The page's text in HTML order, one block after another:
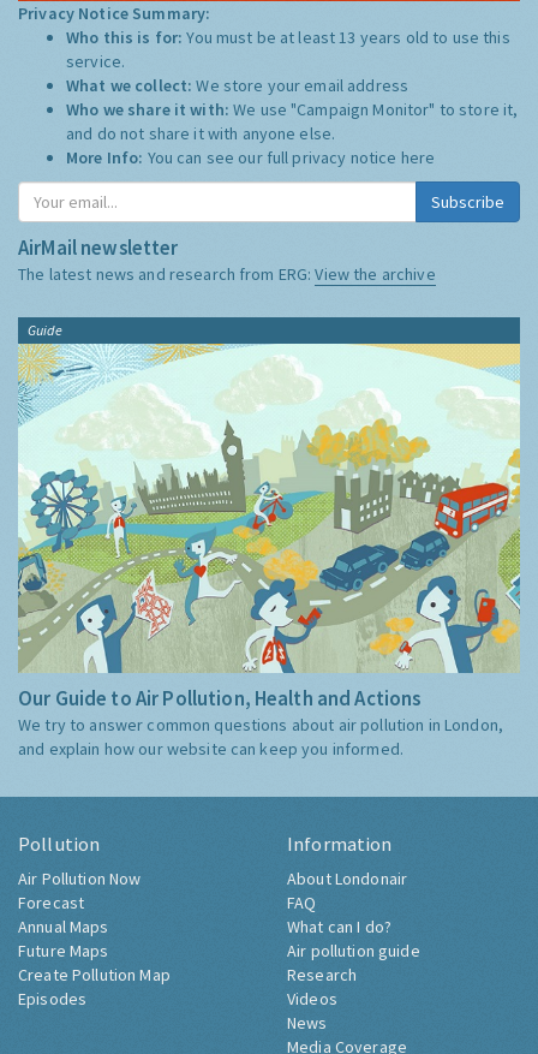
Privacy Notice Summary:
Who this is for:You must be at least 13 years old to use this
service.
What we collect:We store your email address
Who we share it with:We use "Campaign Monitor" to store it,
and do not share it with anyone else.
More Info: You can see our full privacy notice here
Subscribe
AirMail newsletter
The latest news and research from ERG:View the archive
Guide
Our Guide to Air Pollution, Health and Actions
We try to answer common questions about air pollution in London,
and explain how our website can keep you informed.
Pollution
Air Pollution Now
Forecast
Annual Maps
Future Maps
Create Pollution Map
Episodes
Information
About Londonair
FAQ
What can I do?
Air pollution guide
Research
Videos
News
Media Coverage